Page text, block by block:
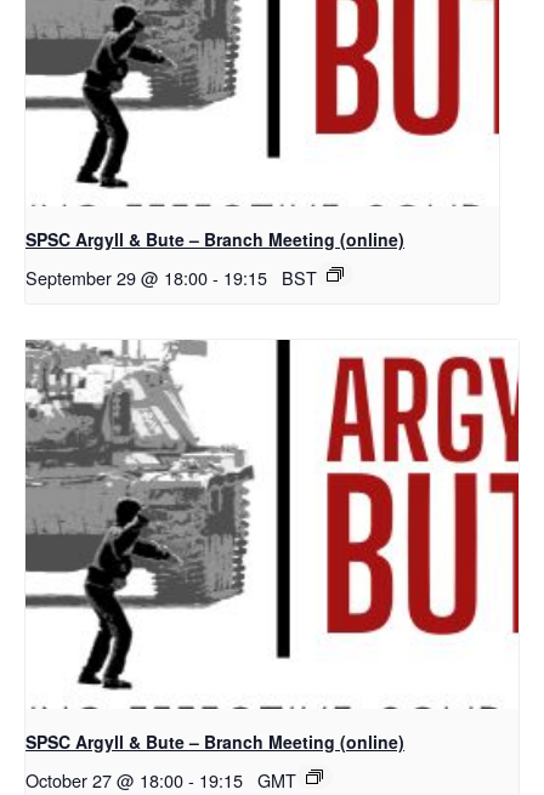
SPSC Argyll & Bute – Branch Meeting (online)
September 29 @ 18:00- 19:15 BST
SPSC Argyll & Bute – Branch Meeting (online)
October 27 @ 18:00- 19:15 GMT